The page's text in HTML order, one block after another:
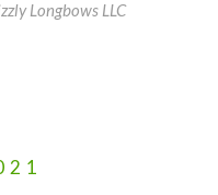
Longbows LLC